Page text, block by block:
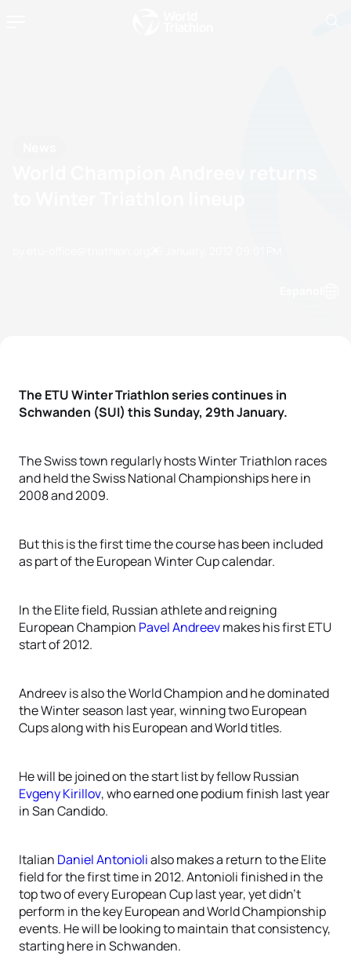
The ETU Winter Triathlon series continues in
Schwanden (SUI) this Sunday, 29th January.
The Swiss town regularly hosts Winter Triathlon races
and held the Swiss National Championships here in
2008 and 2009.
But this is the first time the course has been included
as part of the European Winter Cup calendar.
In the Elite field, Russian athlete and reigning
European Champion Pavel Andreevmakes his first ETU
start of 2012.
Andreev is also the World Champion and he dominated
the Winter season last year, winning two European
Cups along with his European and World titles.
He will be joined on the start list by fellow Russian
Evgeny Kirillov, who earned one podium finish last year
in San Candido.
Italian Daniel Antoniolialso makes a return to the Elite
field for the first time in 2012. Antonioli finished in the
top two of every European Cup last year, yet didn't
perform in the key European and World Championship
events. He will be looking to maintain that consistency,
starting here in Schwanden.